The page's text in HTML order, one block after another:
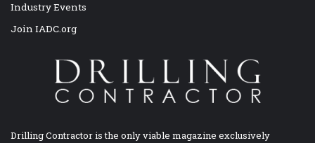
Industry Events
Join IADC.org
Drilling Contractor is the only viable magazine exclusively